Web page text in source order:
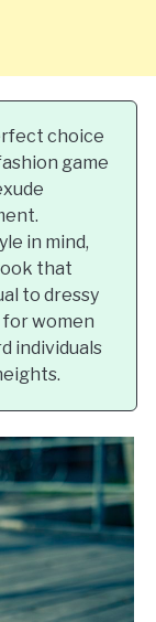
choice
game
in mind,
that
to dressy
for women
individuals